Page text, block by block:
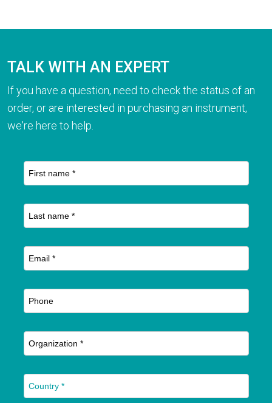
TALK WITH AN EXPERT
If you have a question, need to check the status of an
order, or are interested in purchasing an instrument,
we're here to help.